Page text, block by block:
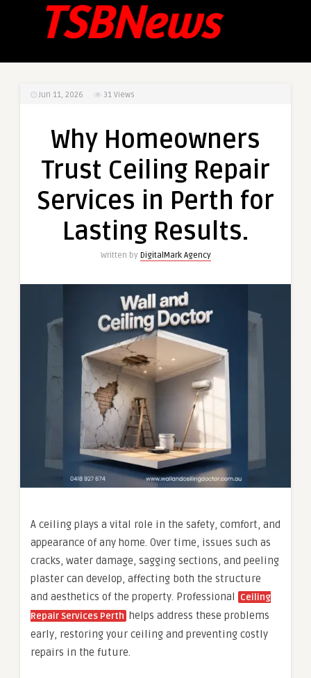
Jun 11, 2026 31 Views
Why Homeowners
Trust Ceiling Repair
Services in Perth for
Lasting Results.
Written by DigitalMark Agency
A ceiling plays a vital role in the safety, comfort, and
appearance of any home. Over time, issues such as
cracks, water damage, sagging sections, and peeling
plaster can develop, affecting both the structure
and aesthetics of the property. Professional
Ceiling
Repair Services Perth helps address these problems
early, restoring your ceiling and preventing costly
repairs in the future.